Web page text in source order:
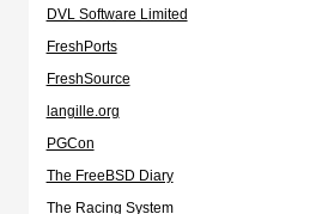
DVL Software Limited
FreshPorts
FreshSource
langille.org
PGCon
The FreeBSD Diary
The Racing System